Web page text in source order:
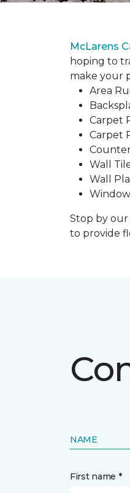
McLarens
hoping to
make your
Area
Carpet
Carpet
Wall
Wall
Stop by our
to provide
NAME
First name *